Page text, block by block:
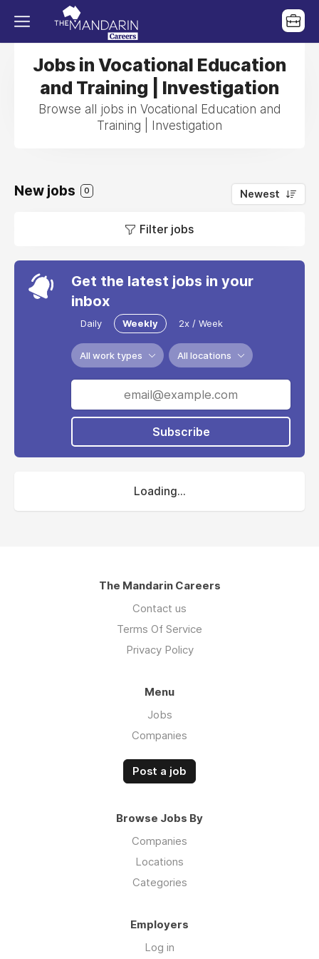
Jobs in Vocational Education
and Training | Investigation
Browse all jobs in Vocational Education and
Training | Investigation
New jobs 0 Newest
Filter jobs
Get the latest jobs in your
inbox
Daily Weekly 2x / Week
All work types All locations
Subscribe
Loading...
The Mandarin Careers
Contact us
Terms Of Service
Privacy Policy
Menu
Jobs
Companies
Post a job
Browse Jobs By
Companies
Locations
Categories
Employers
Log in